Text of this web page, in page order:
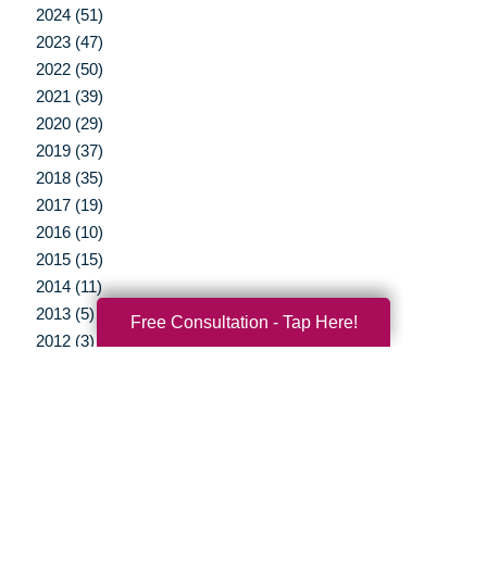
2024 (51)
2023 (47)
2022 (50)
2021 (39)
2020 (29)
2019 (37)
2018 (35)
2017 (19)
2016 (10)
2015 (15)
2014 (11)
2013 (5)
2012 (3)
Free Consultation - Tap Here!